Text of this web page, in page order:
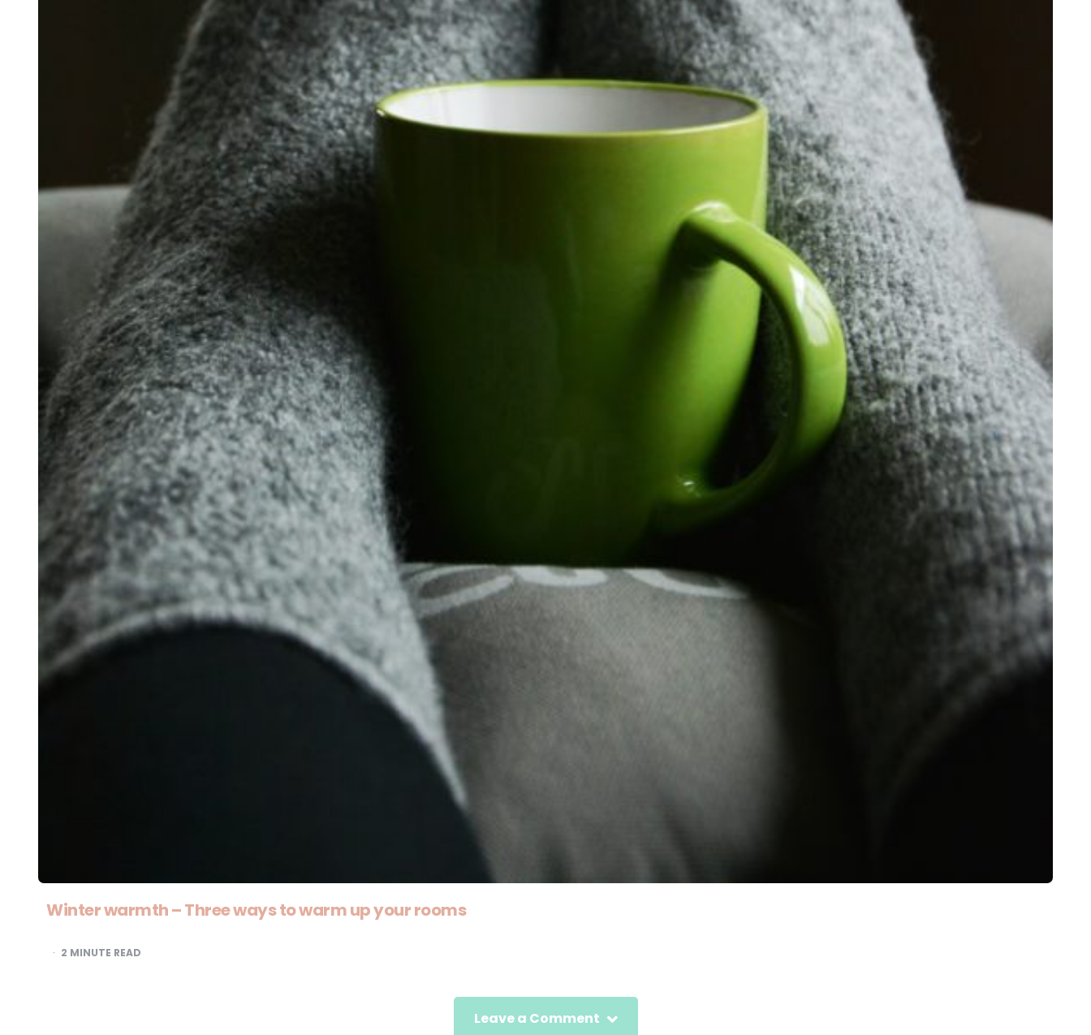
Winter warmth – Three ways to warm up your rooms
2 MINUTE READ
Leave a Comment